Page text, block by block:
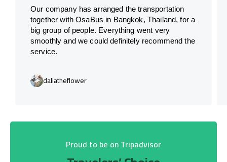
Our company has arranged the transportation
together with OsaBus in Bangkok, Thailand, for a
big group of people. Everything went very
smoothly and we could definitely recommend the
service.
daliatheflower
Proud to be on Tripadvisor